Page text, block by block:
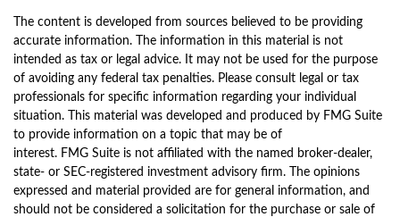
The content is developed from sources believed to be providing
accurate information. The information in this material is not
intended as tax or legal advice. It may not be used for the purpose
of avoiding any federal tax penalties. Please consult legal or tax
professionals for specific information regarding your individual
situation. This material was developed and produced by FMG Suite
to provide information on a topic that may be of
interest. FMG Suite is not affiliated with the named broker-dealer,
state- or SEC-registered investment advisory firm. The opinions
expressed and material provided are for general information, and
should not be considered a solicitation for the purchase or sale of